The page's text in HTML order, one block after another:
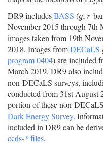
DR9 includesBASS (g, r
g,r -
November 2015 through 7th
images taken from 19th
2018. Images fromDECaLS
program 0404) are included
March 2019. DR9 also
non-DECaLS surveys,
conducted from 31st August
portion of these non-
Dark Energy Survey.
included in DR9 can be
ccds-* files.